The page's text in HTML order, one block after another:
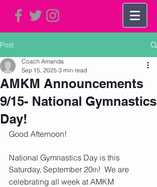
Post
AMKM Announcements
9/15- National Gymnastics
Day!
Coach Amanda
Sep 15, 2025 3 min read
Good Afternoon!
National Gymnastics Day is this
Saturday, September 20th!  We are
celebrating all week at AMKM